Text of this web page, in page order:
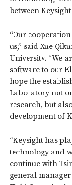
between
“Our
us,” said Xue
University. “We
software to our
hope the
Laboratory not
research, but
development of
“Keysight has
technology and
continue with
general